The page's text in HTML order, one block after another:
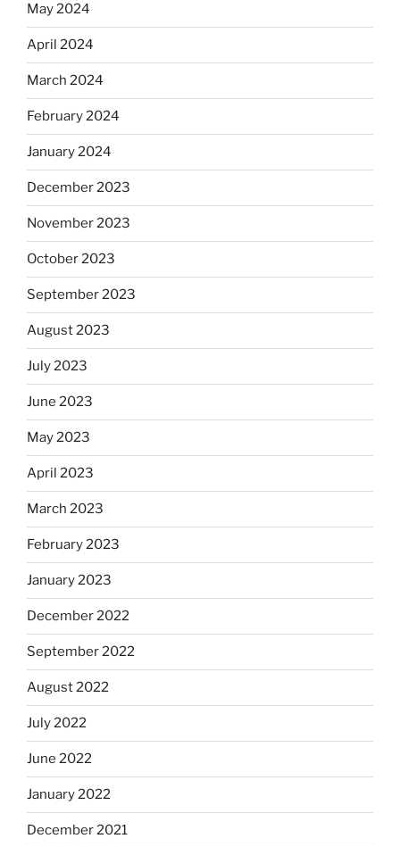
May 2024
April 2024
March 2024
February 2024
January 2024
December 2023
November 2023
October 2023
September 2023
August 2023
July 2023
June 2023
May 2023
April 2023
March 2023
February 2023
January 2023
December 2022
September 2022
August 2022
July 2022
June 2022
January 2022
December 2021